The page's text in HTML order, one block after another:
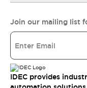
Join our mailing list
IDEC provides